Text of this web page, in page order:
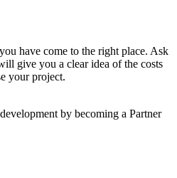
have come to the right place. Ask
give you a clear idea of the costs
your project.
by becoming a Partner